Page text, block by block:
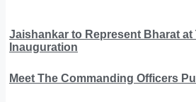
Jaishankar to Represent Bharat at
Inauguration
Meet The Commanding Officers